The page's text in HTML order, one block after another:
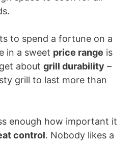
to spend a fortune on a
in a sweet price range is
about grill durability –
grill to last more than
enough how important it
control. Nobody likes a